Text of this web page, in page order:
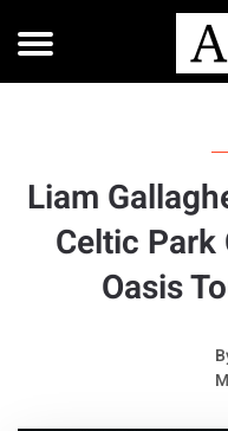
Liam
Celtic
Oasis